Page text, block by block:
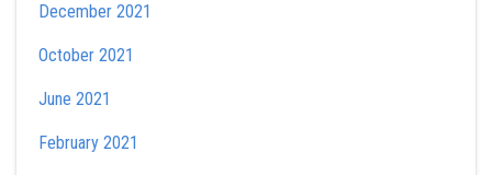
December 2021
October 2021
June 2021
February 2021